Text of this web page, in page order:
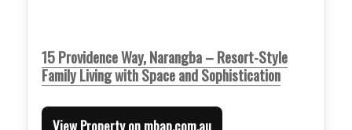
15 Providence Way, Narangba – Resort-Style
Family Living with Space and Sophistication
View Property on mbap.com.au